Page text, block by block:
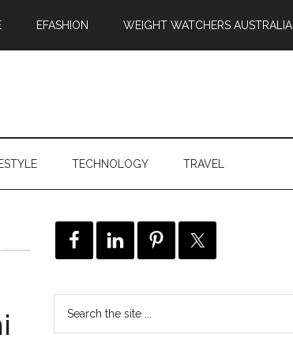
EFASHION WEIGHT WATCHERS AUSTRALIA
TECHNOLOGY TRAVEL